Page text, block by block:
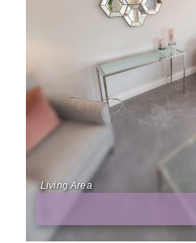
Living Area